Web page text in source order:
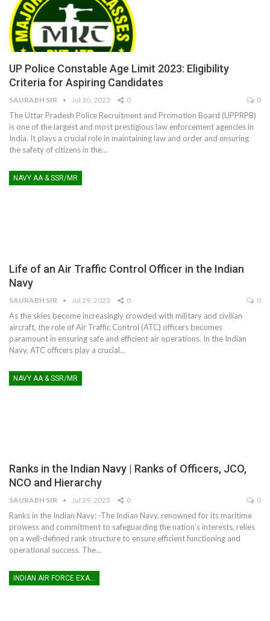
UP Police Constable Age Limit 2023: Eligibility
Criteria for Aspiring Candidates
SAURABH SIR Jul 30, 2023 0 0
The Uttar Pradesh Police Recruitment and Promotion Board (UPPRPB)
is one of the largest and most prestigious law enforcement agencies in
India. It plays a crucial role in maintaining law and order and ensuring
the safety of citizens in the…
NAVY AA & SSR/MR
Life of an Air Traffic Control Officer in the Indian
Navy
SAURABH SIR Jul 29, 2023 0 0
As the skies become increasingly crowded with military and civilian
aircraft, the role of Air Traffic Control (ATC) officers becomes
paramount in ensuring safe and efficient air operations. In the Indian
Navy, ATC officers play a crucial…
NAVY AA & SSR/MR
Ranks in the Indian Navy | Ranks of Officers, JCO,
NCO and Hierarchy
SAURABH SIR Jul 29, 2023 0 0
Ranks in the Indian Navy: -The Indian Navy, renowned for its maritime
prowess and commitment to safeguarding the nation's interests, relies
on a well-defined rank structure to ensure efficient functioning and
operational success. The…
INDIAN AIR FORCE EXAM